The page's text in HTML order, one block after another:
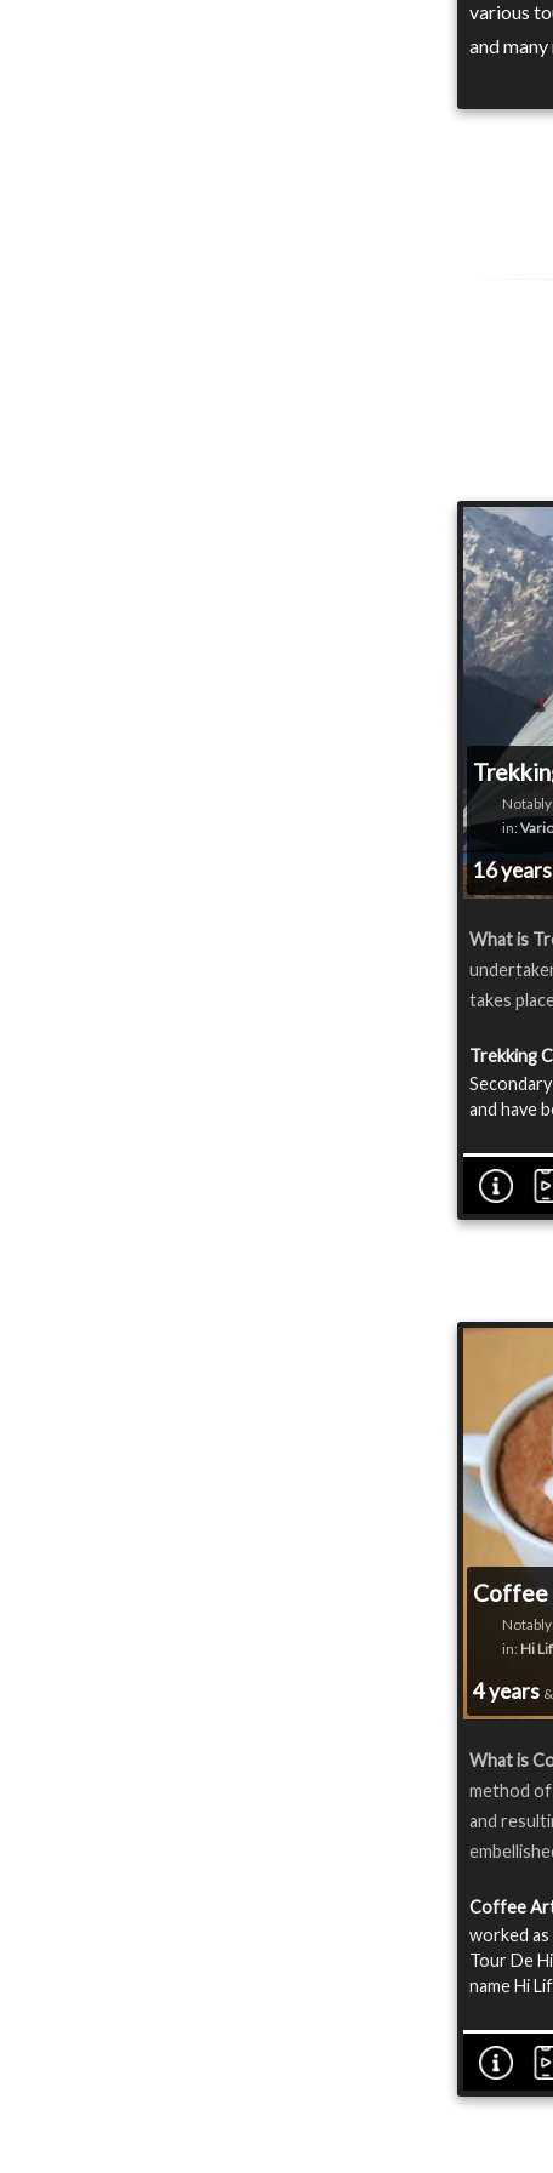
various
and many
Notably:
in:
16 years
What is
takes
Trekking
and have
Notably:
in: Hi
4 years
What is
method
and
Coffee
worked
Tour De
name Hi